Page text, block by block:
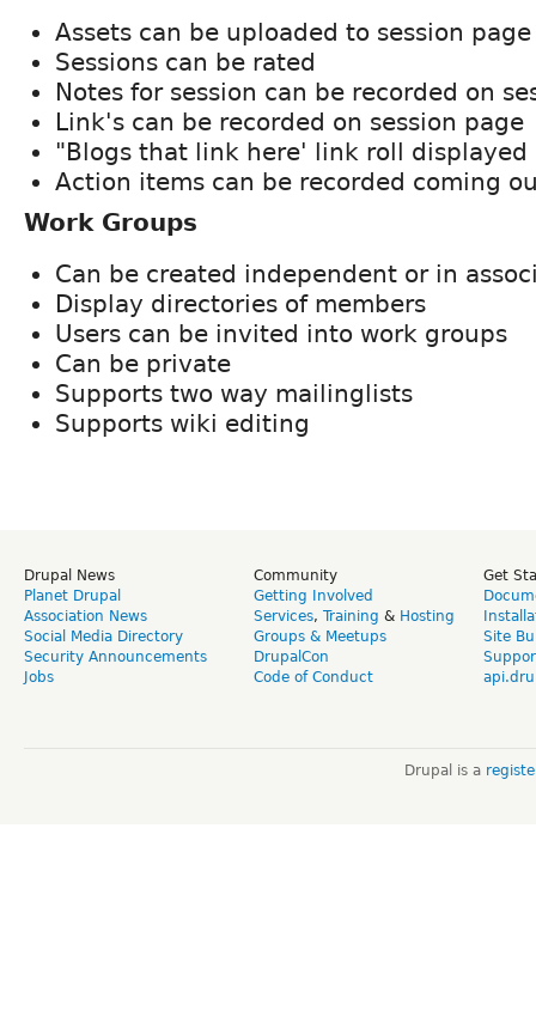
Assets can be uploaded to session page
Sessions can be rated
Notes for session can be recorded on
Link's can be recorded on session page
"Blogs that link here' link roll displayed
Action items can be recorded coming
Work Groups
Can be created independent or in
Display directories of members
Users can be invited into work groups
Can be private
Supports two way mailinglists
Supports wiki editing
Drupal News
Planet Drupal
Association News
Social Media Directory
Security Announcements
Jobs
Community
Getting Involved
Services, Training & Hosting
Groups & Meetups
DrupalCon
Code of Conduct
Get
Site
Drupal is a